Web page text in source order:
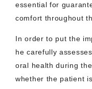
essential for
comfort throughout
In order to put the
he carefully
oral health during
whether the patient